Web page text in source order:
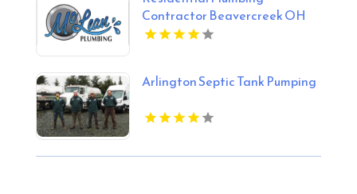
Contractor Beavercreek OH
Arlington Septic Tank Pumping